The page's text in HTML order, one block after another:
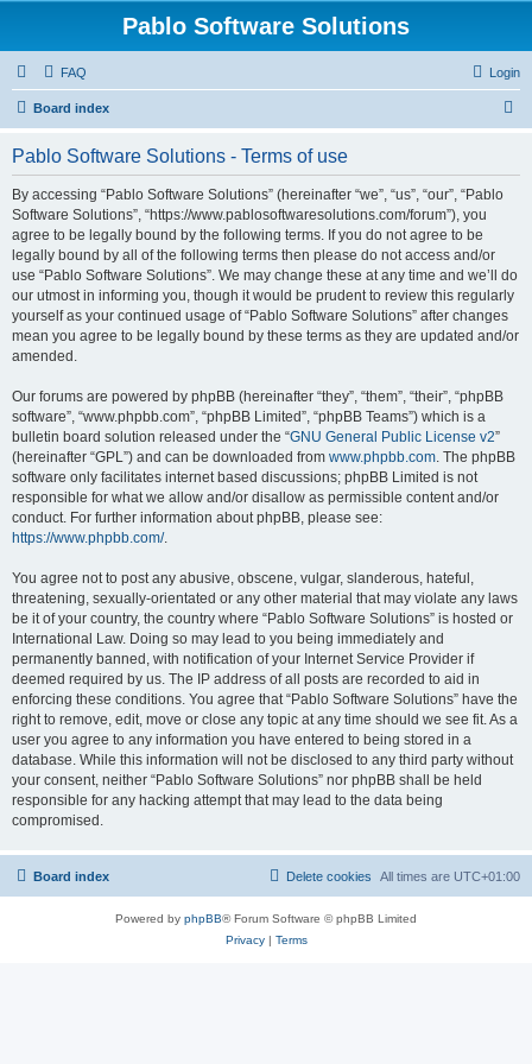
Pablo Software Solutions
FAQ Login
Board index
Pablo Software Solutions - Terms of use
By accessing “Pablo Software Solutions” (hereinafter “we”, “us”, “our”, “Pablo
Software Solutions”, “https://www.pablosoftwaresolutions.com/forum”), you
agree to be legally bound by the following terms. If you do not agree to be
legally bound by all of the following terms then please do not access and/or
use “Pablo Software Solutions”. We may change these at any time and we’ll do
our utmost in informing you, though it would be prudent to review this regularly
yourself as your continued usage of “Pablo Software Solutions” after changes
mean you agree to be legally bound by these terms as they are updated and/or
amended.
Our forums are powered by phpBB (hereinafter “they”, “them”, “their”, “phpBB
software”, “www.phpbb.com”, “phpBB Limited”, “phpBB Teams”) which is a
bulletin board solution released under the “GNU General Public License v2”
(hereinafter “GPL”) and can be downloaded from www.phpbb.com. The phpBB
software only facilitates internet based discussions; phpBB Limited is not
responsible for what we allow and/or disallow as permissible content and/or
conduct. For further information about phpBB, please see:
https://www.phpbb.com/.
You agree not to post any abusive, obscene, vulgar, slanderous, hateful,
threatening, sexually-orientated or any other material that may violate any laws
be it of your country, the country where “Pablo Software Solutions” is hosted or
International Law. Doing so may lead to you being immediately and
permanently banned, with notification of your Internet Service Provider if
deemed required by us. The IP address of all posts are recorded to aid in
enforcing these conditions. You agree that “Pablo Software Solutions” have the
right to remove, edit, move or close any topic at any time should we see fit. As a
user you agree to any information you have entered to being stored in a
database. While this information will not be disclosed to any third party without
your consent, neither “Pablo Software Solutions” nor phpBB shall be held
responsible for any hacking attempt that may lead to the data being
compromised.
Board index All times are UTC+01:00
Delete cookies
Powered by phpBB® Forum Software © phpBB Limited
Privacy| Terms